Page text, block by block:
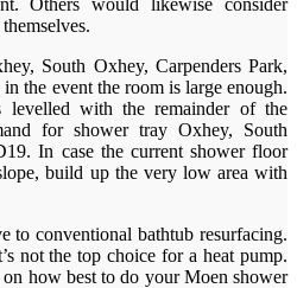
Others would likewise consider
South Oxhey, Carpenders Park,
the event the room is large enough.
levelled with the remainder of the
for shower tray Oxhey, South
In case the current shower floor
build up the very low area with
to conventional bathtub resurfacing.
not the top choice for a heat pump.
how best to do your Moen shower